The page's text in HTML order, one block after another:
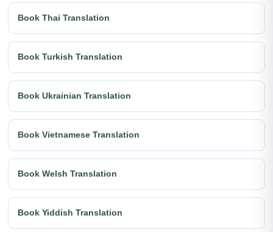
Book Thai Translation
Book Turkish Translation
Book Ukrainian Translation
Book Vietnamese Translation
Book Welsh Translation
Book Yiddish Translation